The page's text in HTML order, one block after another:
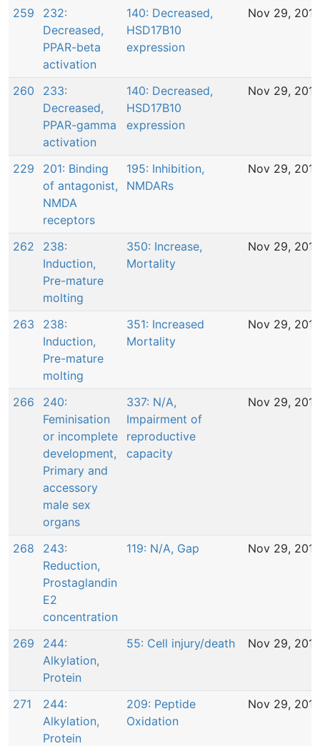
259
232:
Decreased,
PPAR-beta
activation
140: Decreased,
HSD17B10
expression
Nov 29, 2016
260
233:
Decreased,
PPAR-gamma
activation
140: Decreased,
HSD17B10
expression
Nov 29, 2016
229
201: Binding
of antagonist,
NMDA
receptors
195: Inhibition,
NMDARs
Nov 29, 2016
262
238:
Induction,
Pre-mature
molting
350: Increase,
Mortality
Nov 29, 2016
263
238:
Induction,
Pre-mature
molting
351: Increased
Mortality
Nov 29, 2016
266
240:
Feminisation
or incomplete
development,
Primary and
accessory
male sex
organs
337: N/A,
Impairment of
reproductive
capacity
Nov 29, 2016
268
243:
Reduction,
Prostaglandin
E2
concentration
119: N/A, Gap Nov 29, 2016
269
244:
Alkylation,
Protein
55: Cell injury/death Nov 29, 2016
271
244:
Alkylation,
Protein
209: Peptide
Oxidation
Nov 29, 2016